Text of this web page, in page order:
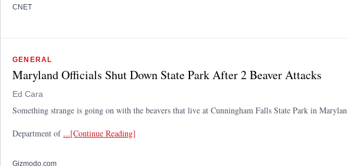
CNET
GENERAL
Maryland Officials Shut Down State Park After 2 Beaver Attacks
Ed Cara
Something strange is going on with the beavers that live at Cunningham Falls State Park in
Department of ...[Continue Reading]
Gizmodo.com